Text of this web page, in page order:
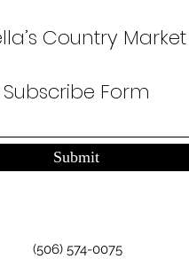
Country Market
Subscribe Form
Submit
(506) 574-0075